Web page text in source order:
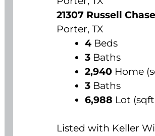
21307 Russell
Porter, TX
4 Beds
3 Baths
2,940 Home
3 Baths
6,988 Lot
Listed with Keller